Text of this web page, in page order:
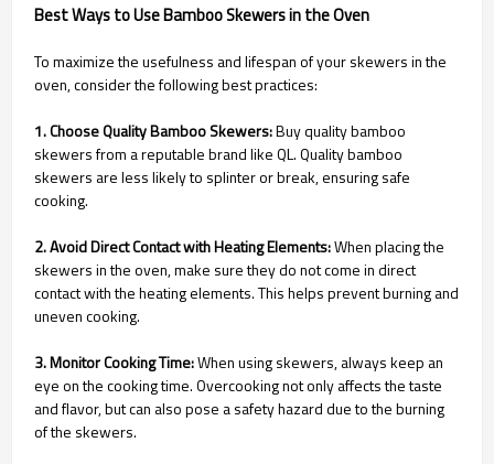
Best Ways to Use Bamboo Skewers in the Oven
To maximize the usefulness and lifespan of your skewers in the
oven, consider the following best practices:
1. Choose Quality Bamboo Skewers:Buy quality bamboo
skewers from a reputable brand like QL. Quality bamboo
skewers are less likely to splinter or break, ensuring safe
cooking.
2. Avoid Direct Contact with Heating Elements:When placing the
skewers in the oven, make sure they do not come in direct
contact with the heating elements. This helps prevent burning and
uneven cooking.
3. Monitor Cooking Time:When using skewers, always keep an
eye on the cooking time. Overcooking not only affects the taste
and flavor, but can also pose a safety hazard due to the burning
of the skewers.